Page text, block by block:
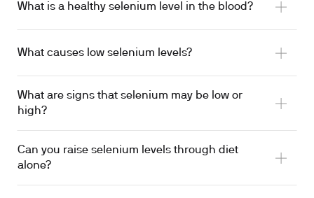
What is a healthy selenium level in the blood?
What causes low selenium levels?
What are signs that selenium may be low or
high?
Can you raise selenium levels through diet
alone?